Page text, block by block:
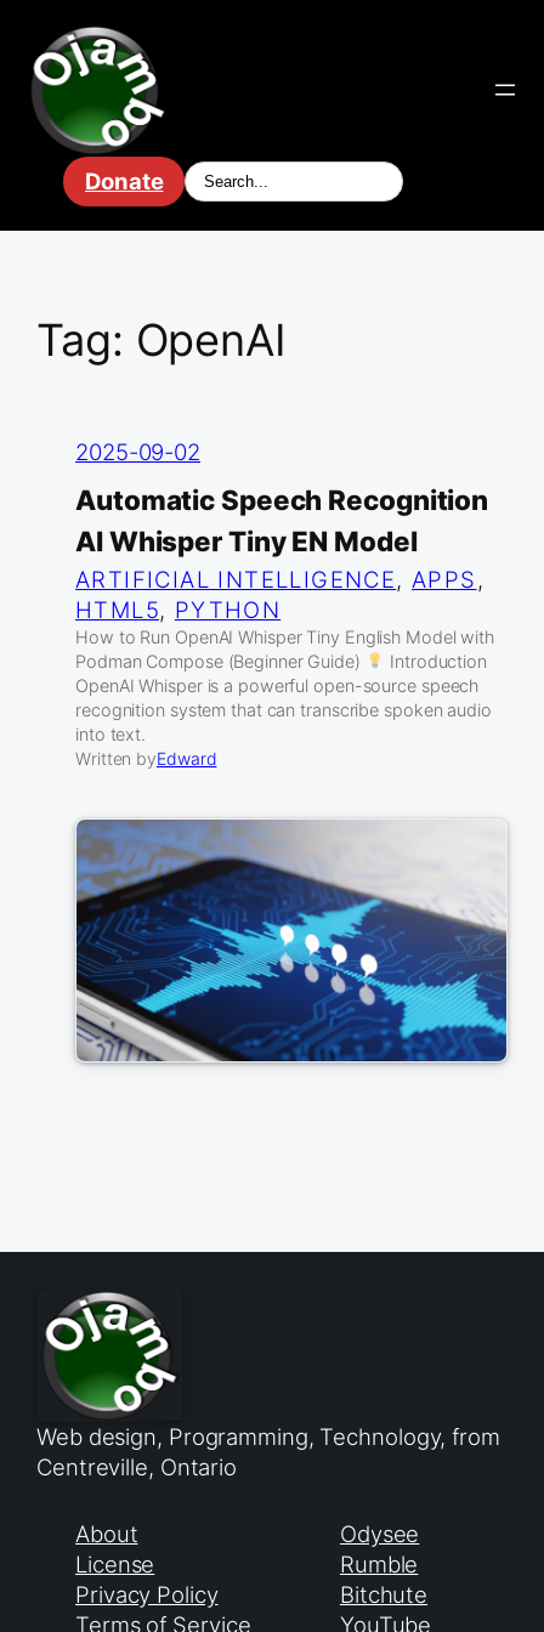
content
Donate
Tag: OpenAI
2025-09-02
Automatic Speech Recognition
AI Whisper Tiny EN Model
ARTIFICIAL INTELLIGENCE, APPS
HTML5, PYTHON
How to Run OpenAI Whisper Tiny English Model with
Podman Compose (Beginner Guide)
Introduction
OpenAI Whisper is a powerful open-source speech
recognition system that can transcribe spoken audio
into text.
Written byEdward
Web design, Programming, Technology, from
Centreville, Ontario
About
License
Privacy Policy
Terms of Service
Odysee
Rumble
Bitchute
YouTube